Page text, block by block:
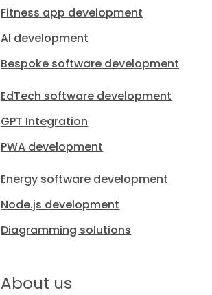
Fitness app development
AI development
Bespoke software development
EdTech software development
GPT Integration
PWA development
Energy software development
Node.js development
Diagramming solutions
About us